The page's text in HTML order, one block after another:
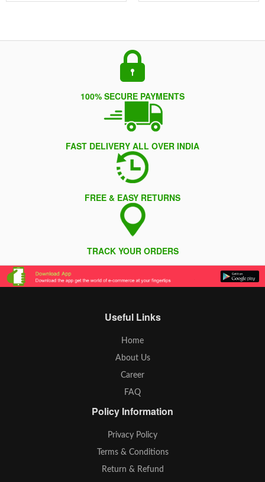
100% SECURE PAYMENTS
FAST DELIVERY ALL OVER INDIA
FREE & EASY RETURNS
TRACK YOUR ORDERS
Useful Links
Home
About Us
Career
FAQ
Policy Information
Privacy Policy
Terms & Conditions
Return & Refund